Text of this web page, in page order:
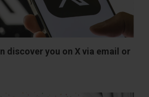
discover you on X via email or